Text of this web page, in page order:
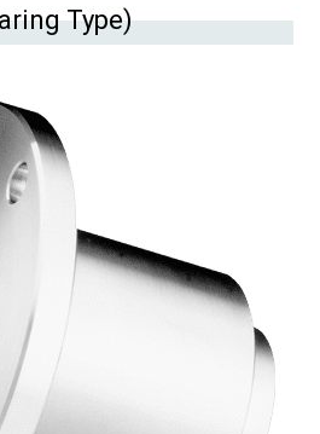
Type)